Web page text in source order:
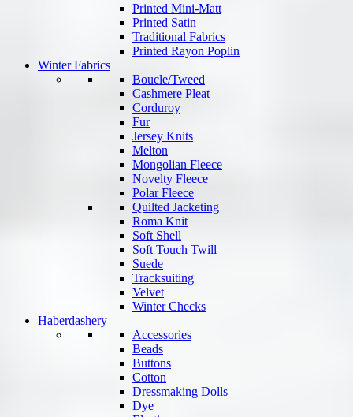
Printed Mini-Matt
Printed Satin
Traditional Fabrics
Printed Rayon Poplin
Winter Fabrics
Boucle/Tweed
Cashmere Pleat
Corduroy
Fur
Jersey Knits
Melton
Mongolian Fleece
Novelty Fleece
Polar Fleece
Quilted Jacketing
Roma Knit
Soft Shell
Soft Touch Twill
Suede
Tracksuiting
Velvet
Winter Checks
Haberdashery
Accessories
Beads
Buttons
Cotton
Dressmaking Dolls
Dye